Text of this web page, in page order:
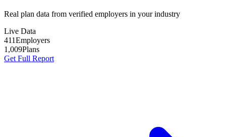
Real plan data from verified employers in your industry
Live Data
411Employers
1,009Plans
Get Full Report